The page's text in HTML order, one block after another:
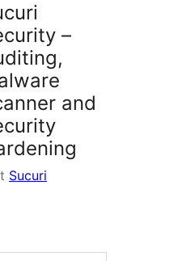
–
and
Sucuri